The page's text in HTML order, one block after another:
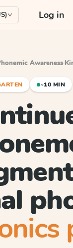
Log in
Awareness·
~10 MIN